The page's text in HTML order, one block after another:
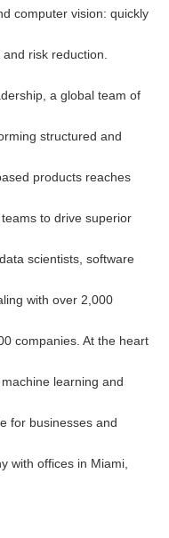
computer vision: quickly
risk reduction.
a global team of
structured and
products reaches
to drive superior
scientists, software
with over 2,000
companies. At the heart
learning and
for businesses and
with offices in Miami,